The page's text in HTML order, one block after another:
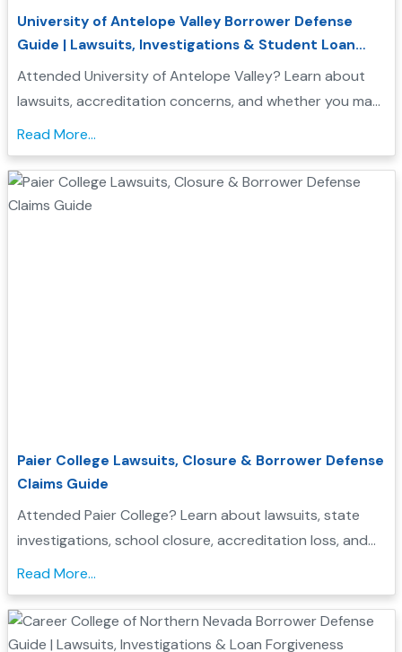
University of Antelope Valley Borrower Defense
Guide | Lawsuits, Investigations & Student Loan
Relief
Attended University of Antelope Valley? Learn about
lawsuits, accreditation concerns, and whether you may
qualify for Borrower Defense student loan relief....
Read More...
Paier College Lawsuits, Closure & Borrower Defense
Claims Guide
Attended Paier College? Learn about lawsuits, state
investigations, school closure, accreditation loss, and
whether you may qualify for Borrower Defense loan
forgiveness....
Read More...